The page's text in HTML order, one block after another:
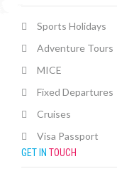
Sports Holidays
Adventure Tours
MICE
Fixed Departures
Cruises
Visa Passport
GET IN TOUCH